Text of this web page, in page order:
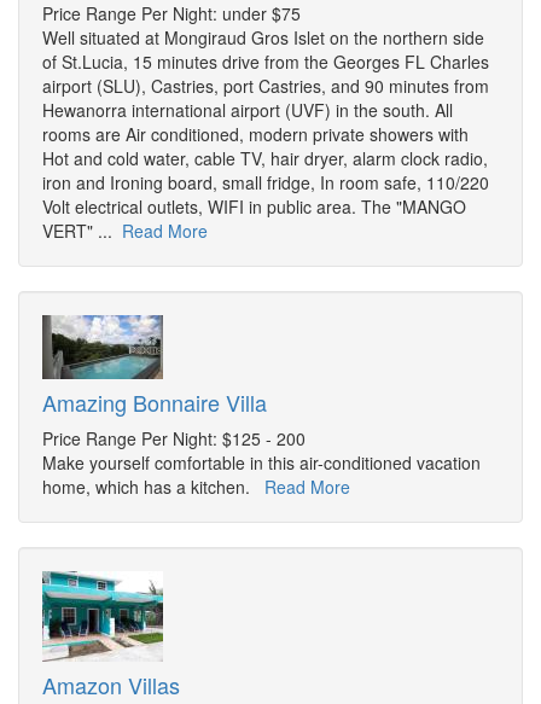
Price Range Per Night: under $75
Well situated at Mongiraud Gros Islet on the northern side
of St.Lucia, 15 minutes drive from the Georges FL Charles
airport (SLU), Castries, port Castries, and 90 minutes from
Hewanorra international airport (UVF) in the south. All
rooms are Air conditioned, modern private showers with
Hot and cold water, cable TV, hair dryer, alarm clock radio,
iron and Ironing board, small fridge, In room safe, 110/220
Volt electrical outlets, WIFI in public area. The "MANGO
VERT" ... Read More
Amazing Bonnaire Villa
Price Range Per Night: $125 - 200
Make yourself comfortable in this air-conditioned vacation
home, which has a kitchen. Read More
Amazon Villas